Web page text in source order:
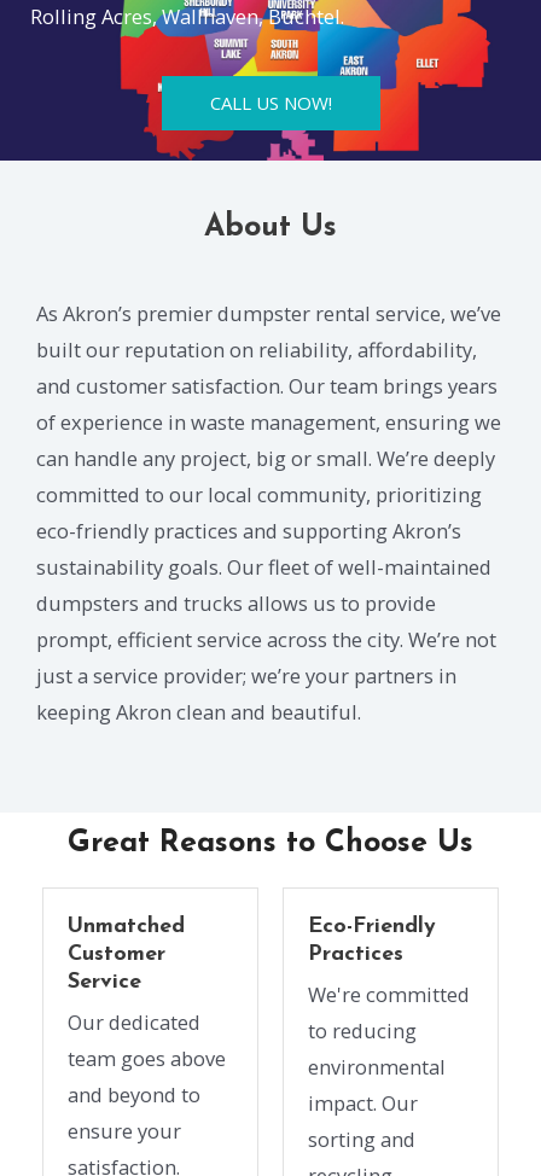
Rolling Acres, Wallhaven, Buchtel.
CALL US NOW!
About Us
As Akron’s premier dumpster rental service, we’ve
built our reputation on reliability, affordability,
and customer satisfaction. Our team brings years
of experience in waste management, ensuring we
can handle any project, big or small. We’re deeply
committed to our local community, prioritizing
eco-friendly practices and supporting Akron’s
sustainability goals. Our fleet of well-maintained
dumpsters and trucks allows us to provide
prompt, efficient service across the city. We’re not
just a service provider; we’re your partners in
keeping Akron clean and beautiful.
Great Reasons to Choose Us
Unmatched
Customer
Service
Our dedicated
team goes above
and beyond to
ensure your
satisfaction.
Eco-Friendly
Practices
We're committed
to reducing
environmental
impact. Our
sorting and